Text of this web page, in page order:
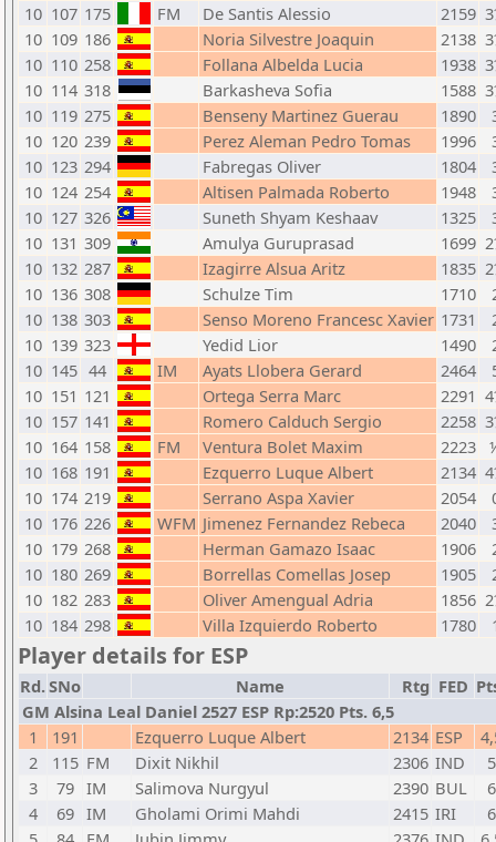
10 107 175 FM De Santis Alessio 2159
10 109 186 Noria Silvestre Joaquin 2138
10 110 258 Follana Albelda Lucia 1938
10 114 318 Barkasheva Sofia 1588
10 119 275 Benseny Martinez Guerau 1890
10 120 239 Perez Aleman Pedro Tomas 1996
10 123 294 Fabregas Oliver 1804
10 124 254 Altisen Palmada Roberto 1948
10 127 326 Suneth Shyam Keshaav 1325
10 131 309 Amulya Guruprasad 1699
10 132 287 Izagirre Alsua Aritz 1835
10 136 308 Schulze Tim 1710
10 138 303 Senso Moreno Francesc Xavier 1731
10 139 323 Yedid Lior 1490
10 145 44 IM Ayats Llobera Gerard 2464
10 151 121 Ortega Serra Marc 2291
10 157 141 Romero Calduch Sergio 2258
10 164 158 FM Ventura Bolet Maxim 2223
10 168 191 Ezquerro Luque Albert 2134
10 174 219 Serrano Aspa Xavier 2054
10 176 226 WFM Jimenez Fernandez Rebeca 2040
10 179 268 Herman Gamazo Isaac 1906
10 180 269 Borrellas Comellas Josep 1905
10 182 283 Oliver Amengual Adria 1856
10 184 298 Villa Izquierdo Roberto 1780
Player details for ESP
Rd.SNo Name Rtg FED
GM Alsina Leal Daniel 2527 ESP Rp:2520 Pts. 6,5
1
191 Ezquerro Luque Albert 2134 ESP
2
115 FM Dixit Nikhil 2306 IND
5
3
79 IM Salimova Nurgyul 2390 BUL
6
4
69 IM Gholami Orimi Mahdi 2415 IRI
6